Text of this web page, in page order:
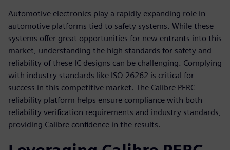
Automotive electronics play a rapidly expanding role in
automotive platforms tied to safety systems. While these
systems offer great opportunities for new entrants into this
market, understanding the high standards for safety and
reliability of these IC designs can be challenging. Complying
with industry standards like ISO 26262 is critical for
success in this competitive market. The Calibre PERC
reliability platform helps ensure compliance with both
reliability verification requirements and industry standards,
providing Calibre confidence in the results.